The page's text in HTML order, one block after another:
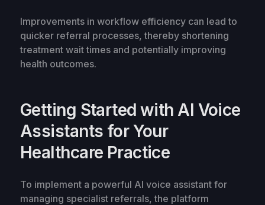
Improvements in workflow efficiency can lead to
quicker referral processes, thereby shortening
treatment wait times and potentially improving
health outcomes.
Getting Started with AI Voice
Assistants for Your
Healthcare Practice
To implement a powerful AI voice assistant for
managing specialist referrals, the platform